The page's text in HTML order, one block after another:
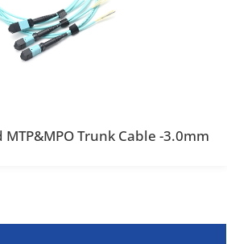
Trunk Cable -3.0mm